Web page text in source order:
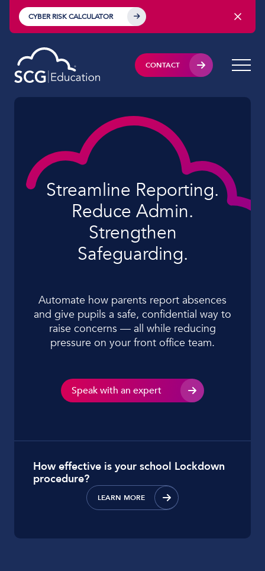
CYBER RISK CALCULATOR
CONTACT
Streamline Reporting.
Reduce Admin.
Strengthen
Safeguarding.
Automate how parents report absences
and give pupils a safe, confidential way to
raise concerns — all while reducing
pressure on your front office team.
Speak with an expert
How effective is your school Lockdown
procedure?
LEARN MORE